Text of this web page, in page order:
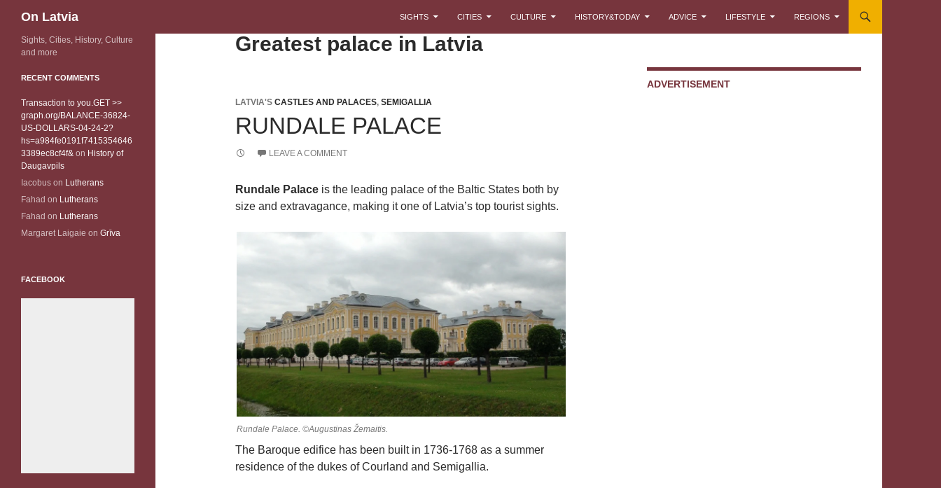
On Latvia
SIGHTS
CITIES CULTURE HISTORY&TODAY ADVICE LIFESTYLE REGIONS
Greatest palace in Latvia
LATVIA'S CASTLES AND PALACES, SEMIGALLIA
RUNDALE PALACE
LEAVE A COMMENT
Rundale Palace is the leading palace of the Baltic States both by
size and extravagance, making it one of Latvia’s top tourist sights.
Rundale Palace. ©Augustinas Žemaitis.
The Baroque edifice has been built in 1736-1768 as a summer
residence of the dukes of Courland and Semigallia.
ADVERTISEMENT
Sights, Cities, History, Culture
and more
RECENT COMMENTS
Transaction to you.GET >>
graph.org/BALANCE-36824-
US-DOLLARS-04-24-2?
hs=a984fe0191f7415354646
3389ec8cf4f& on History of
Daugavpils
Iacobus on Lutherans
Fahad on Lutherans
Fahad on Lutherans
Margaret Laigaie on Grīva
FACEBOOK